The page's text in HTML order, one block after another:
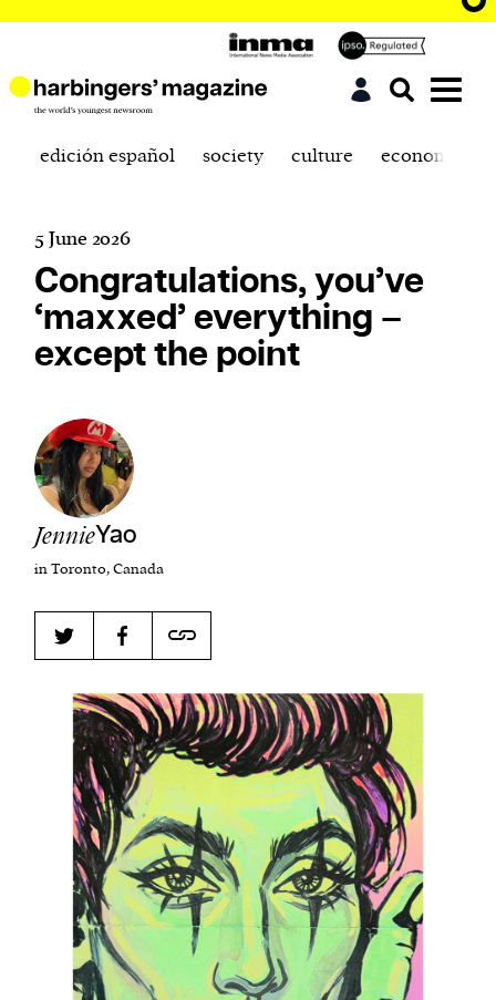
affairs magazine written and edited by teenagers
worldwide.
har·​bin·​ger |\ˈhär-bən-jər\
1. one that initiates a major change: a person or
thing that originates or helps open up a new
activity, method, or technology; pioneer.
2. something that foreshadows a future event :
something that gives an anticipatory sign of what
is to come.
edición español society culture economics
5 June 2026
Congratulations, you’ve
‘maxxed’ everything –
except the point
JennieYao
in Toronto, Canada